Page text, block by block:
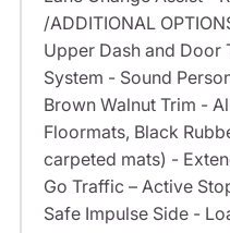
/ADDITIONAL
Upper Dash and Door
System - Sound
Brown Walnut Trim -
Floormats, Black
carpeted mats) -
Go Traffic – Active
Safe Impulse Side -